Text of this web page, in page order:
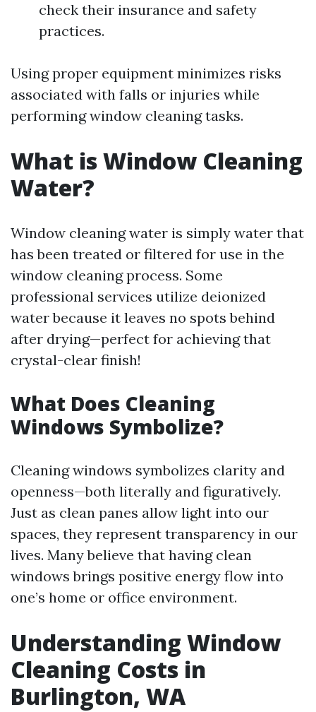
check their insurance and safety
practices.
Using proper equipment minimizes risks
associated with falls or injuries while
performing window cleaning tasks.
What is Window Cleaning
Water?
Window cleaning water is simply water that
has been treated or filtered for use in the
window cleaning process. Some
professional services utilize deionized
water because it leaves no spots behind
after drying—perfect for achieving that
crystal-clear finish!
What Does Cleaning
Windows Symbolize?
Cleaning windows symbolizes clarity and
openness—both literally and figuratively.
Just as clean panes allow light into our
spaces, they represent transparency in our
lives. Many believe that having clean
windows brings positive energy flow into
one’s home or office environment.
Understanding Window
Cleaning Costs in
Burlington, WA